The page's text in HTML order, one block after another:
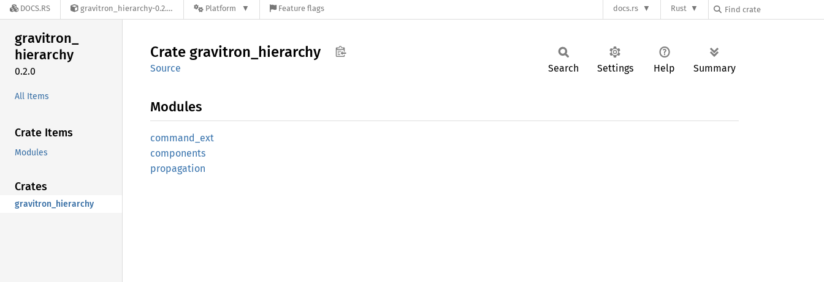
DOCS.RS gravitron_hierarchy-0.2.0 Platform Feature flags docs.rs Rust
gravitron_
hierarchy
0.2.0
All Items
Crate Items
Modules
Crates
gravitron_hierarchy
Crate gravitron_ hierarchy
Source Search Settings Help Summary
Modules
command_ ext
components
propagation